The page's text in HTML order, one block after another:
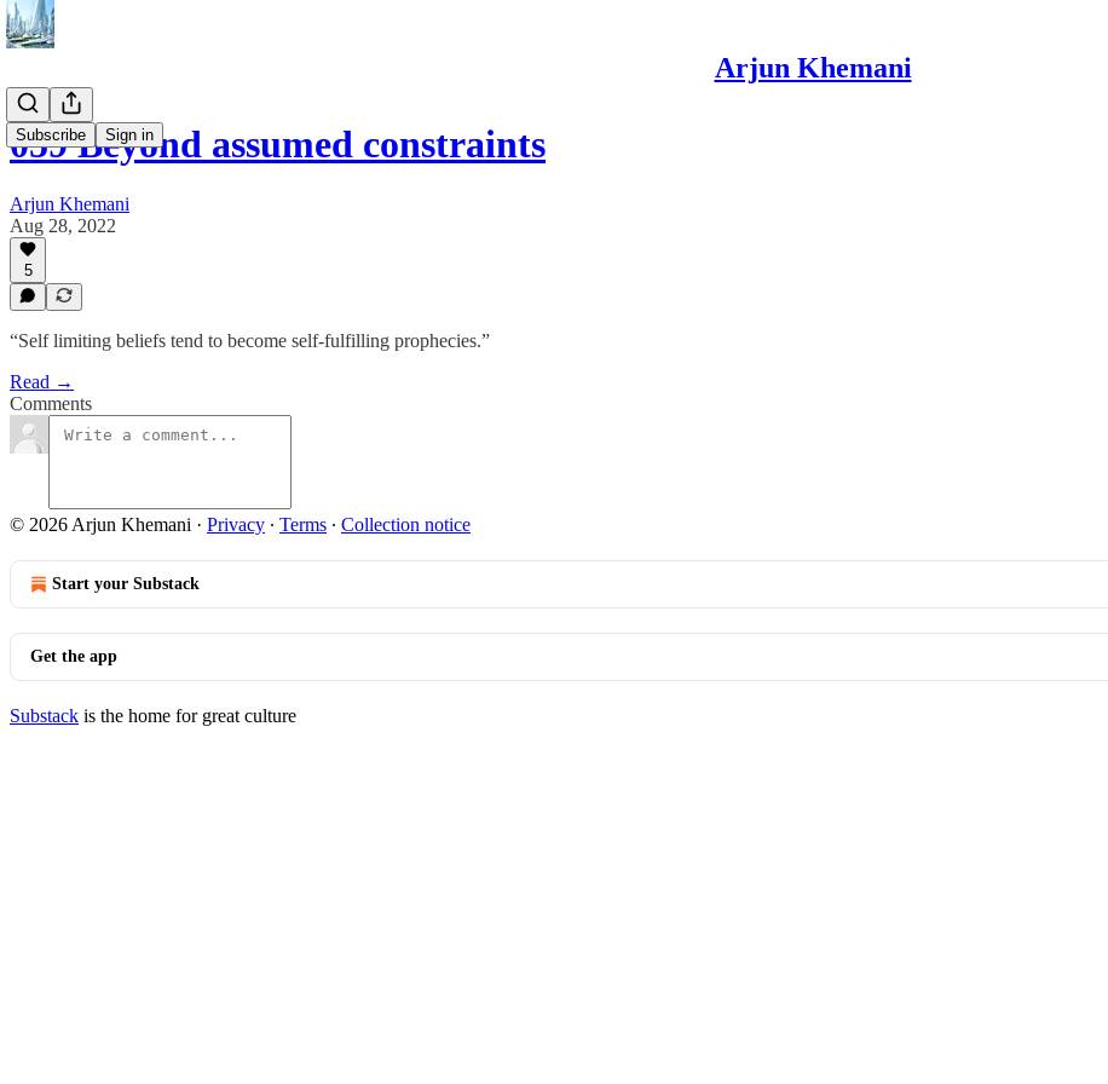
Arjun Khemani
Subscribe Sign in
059 Beyond assumed constraints
Arjun Khemani
Aug 28, 2022
5
“Self limiting beliefs tend to become self-fulfilling prophecies.”
Read →
Comments
© 2026 Arjun Khemani · Privacy ∙ Terms ∙ Collection notice
Start your Substack
Get the app
Substack is the home for great culture